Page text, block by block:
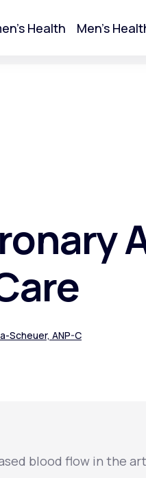
Health Men's
Athlete's
Scheuer, ANP-C
blood flow in the